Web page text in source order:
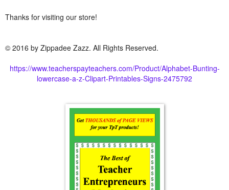
Thanks for visiting our store!
© 2016 by Zippadee Zazz. All Rights Reserved.
https://www.teacherspayteachers.com/Product/Alphabet-Bunting-
lowercase-a-z-Clipart-Printables-Signs-2475792